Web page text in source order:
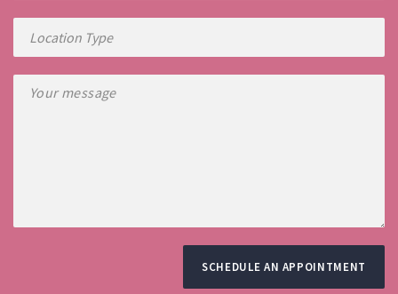
SCHEDULE AN APPOINTMENT